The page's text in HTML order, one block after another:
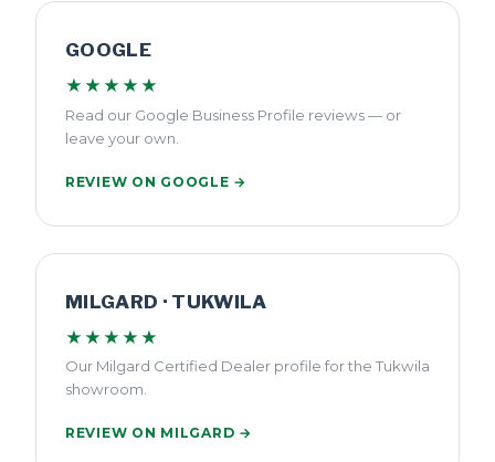
GOOGLE
★★★★★
Read our Google Business Profile reviews — or
leave your own.
REVIEW ON GOOGLE →
MILGARD · TUKWILA
★★★★★
Our Milgard Certified Dealer profile for the Tukwila
showroom.
REVIEW ON MILGARD →